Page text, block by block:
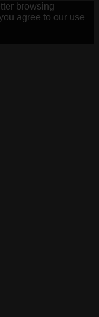
browsing
agree to our use